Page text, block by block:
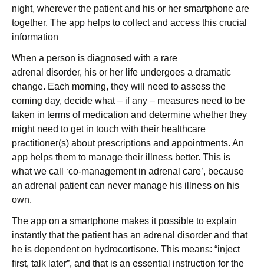
night, wherever the patient and his or her smartphone are
together. The app helps to collect and access this crucial
information
When a person is diagnosed with a rare
adrenal disorder, his or her life undergoes a dramatic
change. Each morning, they will need to assess the
coming day, decide what – if any – measures need to be
taken in terms of medication and determine whether they
might need to get in touch with their healthcare
practitioner(s) about prescriptions and appointments. An
app helps them to manage their illness better. This is
what we call ‘co-management in adrenal care’, because
an adrenal patient can never manage his illness on his
own.
The app on a smartphone makes it possible to explain
instantly that the patient has an adrenal disorder and that
he is dependent on hydrocortisone. This means: “inject
first, talk later”, and that is an essential instruction for the